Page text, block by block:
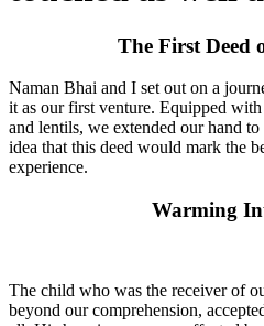
The First Deed
Naman Bhai and I set out on a
it as our first venture. Equipped with
and lentils, we extended our hand
idea that this deed would mark the
experience.
Warming
The child who was the receiver of
beyond our comprehension,